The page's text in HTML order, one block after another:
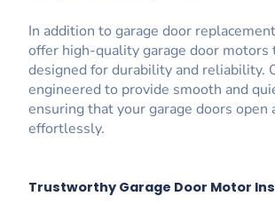
In addition to garage door
offer high-quality garage door motors
designed for durability and reliability.
engineered to provide smooth and
ensuring that your garage doors open
effortlessly.
Trustworthy Garage Door Motor